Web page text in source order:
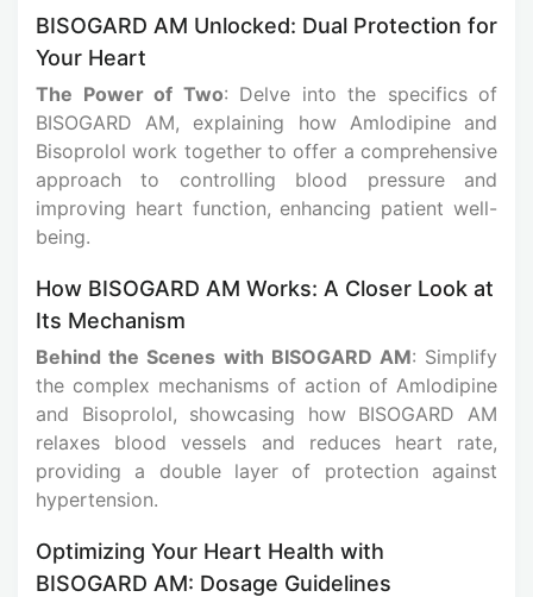
BISOGARD AM Unlocked: Dual Protection for
Your Heart
The Power of Two: Delve into the specifics of
BISOGARD AM, explaining how Amlodipine and
Bisoprolol work together to offer a comprehensive
approach to controlling blood pressure and
improving heart function, enhancing patient well-
being.
How BISOGARD AM Works: A Closer Look at
Its Mechanism
Behind the Scenes with BISOGARD AM: Simplify
the complex mechanisms of action of Amlodipine
and Bisoprolol, showcasing how BISOGARD AM
relaxes blood vessels and reduces heart rate,
providing a double layer of protection against
hypertension.
Optimizing Your Heart Health with
BISOGARD AM: Dosage Guidelines